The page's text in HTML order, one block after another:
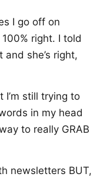
I go off on
right. I told
she’s right,
I’m still trying to
in my head
to really GRAB
newsletters BUT,